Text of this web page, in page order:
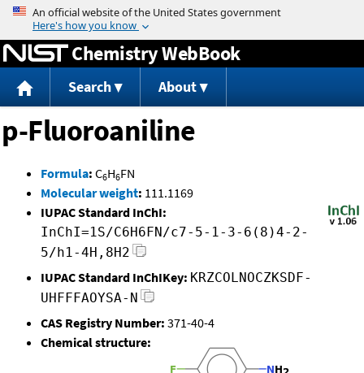
Jump to content
Chemistry WebBook
Search About
p-Fluoroaniline
Formula: C6H6FN
Molecular weight: 111.1169
IUPAC Standard InChI:
InChI=1S/C6H6FN/c7-5-1-3-6(8)4-2-
5/h1-4H,8H2
IUPAC Standard InChIKey: KRZCOLNOCZKSDF-
UHFFFAOYSA-N
CAS Registry Number: 371-40-4
Chemical structure: